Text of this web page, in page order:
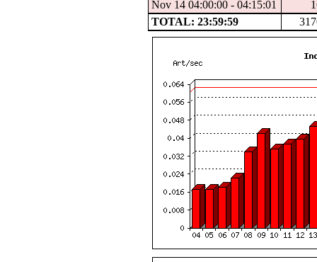
Nov 14 04:00:00 - 04:15:01
TOTAL: 23:59:59